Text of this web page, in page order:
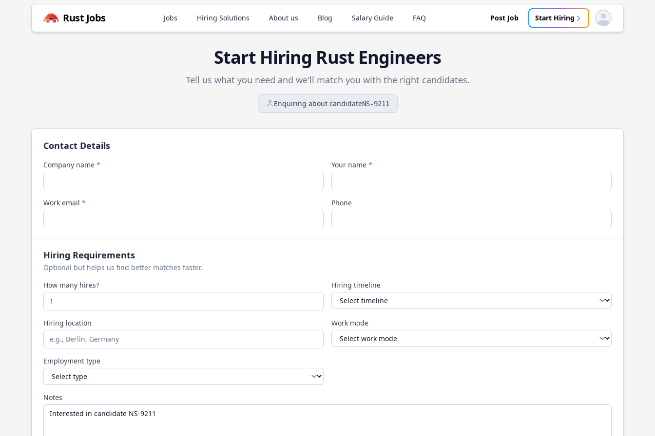
Rust Jobs Jobs Hiring Solutions About us Blog Salary Guide FAQ Post Job Start Hiring Open user menu
Start Hiring RustEngineers
Tell us what you need and we'll match you with the right candidates.
Enquiring about candidateNS-9211
Contact Details
Company name * Your name *
Work email * Phone
Hiring Requirements
Optional but helps us find better matches faster.
How many hires?
Hiring timeline
Hiring location Work mode
Employment type
Notes